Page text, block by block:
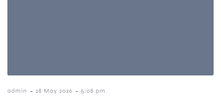
admin - 28 May 2026 - 5:08 pm